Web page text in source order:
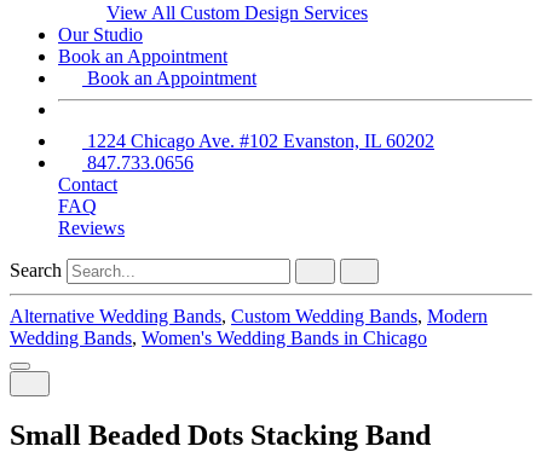
View All Custom Design Services
Our Studio
Book an Appointment
Book an Appointment
1224 Chicago Ave. #102 Evanston, IL 60202
847.733.0656
Contact
FAQ
Reviews
Search
Alternative Wedding Bands, Custom Wedding Bands, Modern
Wedding Bands, Women's Wedding Bands in Chicago
Small Beaded Dots Stacking Band